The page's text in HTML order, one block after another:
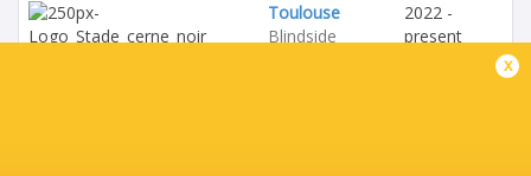
Toulouse
Blindside
2022 -
present
x